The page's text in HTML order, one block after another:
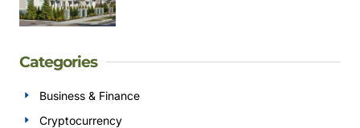
Categories
Business & Finance
Cryptocurrency